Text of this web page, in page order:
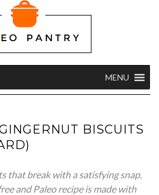
MENU
BISCUITS
that break with a satisfying snap.
and Paleo recipe is made with